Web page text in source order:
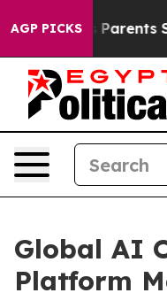
AGP PICKSSocial Media
Global AI
Platform